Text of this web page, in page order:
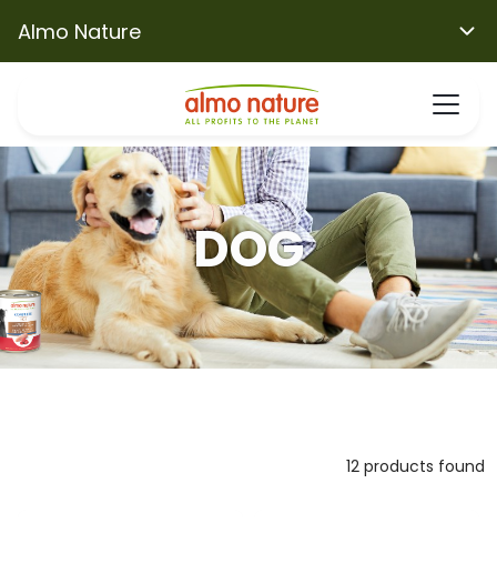
Almo Nature
DOG
12 products found